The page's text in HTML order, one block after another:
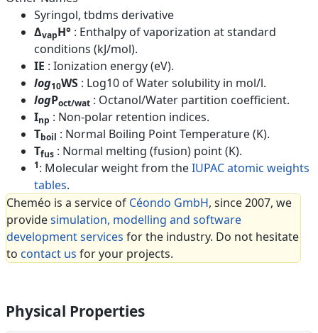
Syringol, tbdms derivative
ΔvapH° : Enthalpy of vaporization at standard
conditions (kJ/mol).
IE : Ionization energy (eV).
log10WS : Log10 of Water solubility in mol/l.
logPoct/wat : Octanol/Water partition coefficient.
Inp : Non-polar retention indices.
Tboil : Normal Boiling Point Temperature (K).
Tfus : Normal melting (fusion) point (K).
1: Molecular weight from theIUPAC atomic weights
tables.
Cheméo is a service of Céondo GmbH, since 2007, we
providesimulation, modelling and software
development services for the industry. Do not hesitate
to contact us for your projects.
Physical Properties